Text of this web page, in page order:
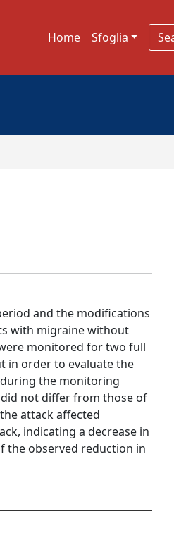
Home Sfoglia
and the modifications
with migraine without
monitored for two full
in order to evaluate the
the monitoring
not differ from those of
attack affected
indicating a decrease in
the observed reduction in